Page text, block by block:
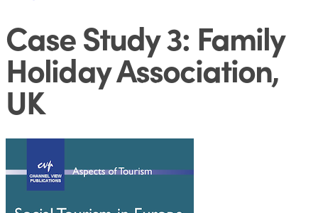
Case Study 3: Family
Holiday Association,
UK